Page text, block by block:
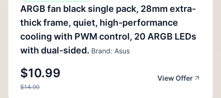
ARGB fan black single pack, 28mm extra-
thick frame, quiet, high-performance
cooling with PWM control, 20 ARGB LEDs
with dual-sided. Brand: Asus
$10.99
$14.99
View Offer